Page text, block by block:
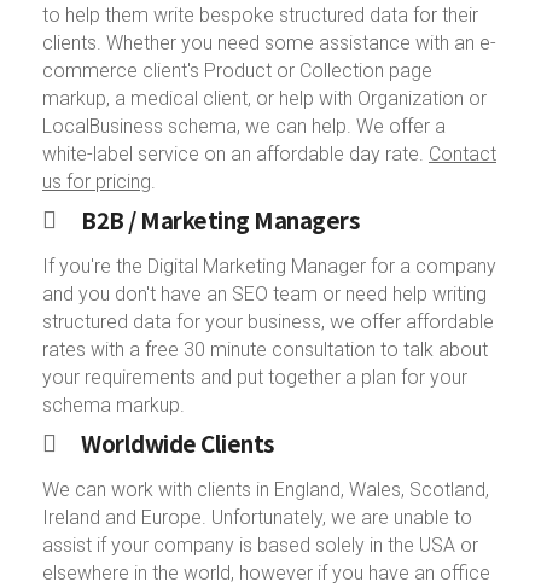
to help them write bespoke structured data for their
clients. Whether you need some assistance with an e-
commerce client's Product or Collection page
markup, a medical client, or help with Organization or
LocalBusiness schema, we can help. We offer a
white-label service on an affordable day rate. Contact
us for pricing.
B2B / Marketing Managers
If you're the Digital Marketing Manager for a company
and you don't have an SEO team or need help writing
structured data for your business, we offer affordable
rates with a free 30 minute consultation to talk about
your requirements and put together a plan for your
schema markup.
Worldwide Clients
We can work with clients in England, Wales, Scotland,
Ireland and Europe. Unfortunately, we are unable to
assist if your company is based solely in the USA or
elsewhere in the world, however if you have an office